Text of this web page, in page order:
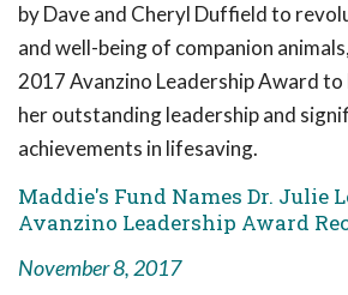
by Dave and Cheryl Duffield to
and well-being of companion
2017 Avanzino Leadership Award to
her outstanding leadership and
achievements in lifesaving.
Maddie's Fund Names Dr. Julie
Avanzino Leadership Award
November 8, 2017